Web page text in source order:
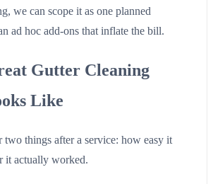
we can scope it as one planned
ad hoc add-ons that inflate the bill.
Gutter Cleaning
Like
two things after a service: how easy it
it actually worked.